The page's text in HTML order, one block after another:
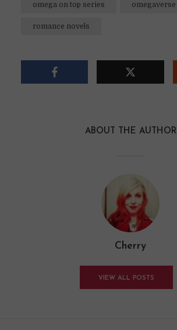
omega on top series omegaverse
romance novels
ABOUT THE AUTHOR
Cherry
VIEW ALL POSTS